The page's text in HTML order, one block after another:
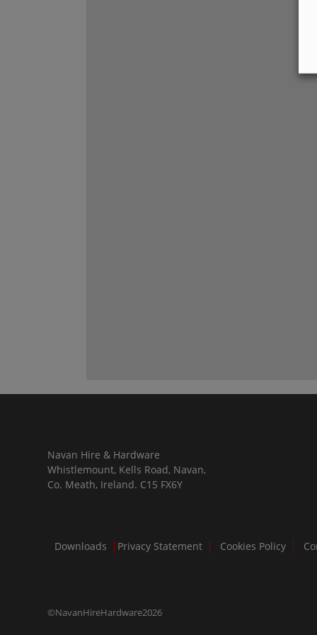
Navan Hire & Hardware
Whistlemount, Kells Road, Navan,
Co. Meath, Ireland. C15 FX6Y
Downloads Privacy Statement Cookies Policy
©NavanHireHardware2026